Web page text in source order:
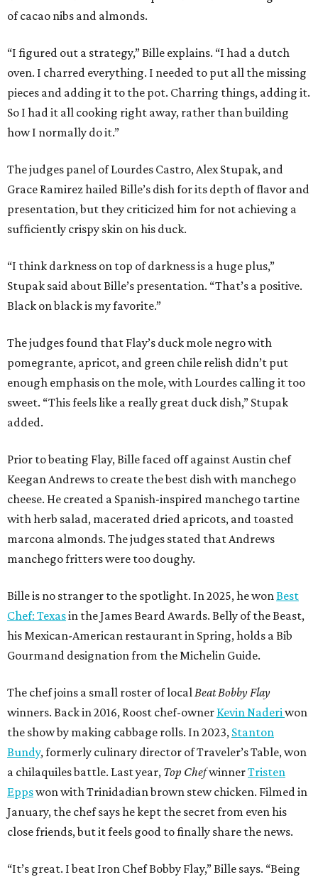
of cacao nibs and almonds.
“I figured out a strategy,” Bille explains. “I had a dutch
oven. I charred everything. I needed to put all the missing
pieces and adding it to the pot. Charring things, adding it.
So I had it all cooking right away, rather than building
how I normally do it.”
The judges panel of Lourdes Castro, Alex Stupak, and
Grace Ramirez hailed Bille’s dish for its depth of flavor and
presentation, but they criticized him for not achieving a
sufficiently crispy skin on his duck.
“I think darkness on top of darkness is a huge plus,”
Stupak said about Bille’s presentation. “That’s a positive.
Black on black is my favorite.”
The judges found that Flay’s duck mole negro with
pomegrante, apricot, and green chile relish didn’t put
enough emphasis on the mole, with Lourdes calling it too
sweet. “This feels like a really great duck dish,” Stupak
added.
Prior to beating Flay, Bille faced off against Austin chef
Keegan Andrews to create the best dish with manchego
cheese. He created a Spanish-inspired manchego tartine
with herb salad, macerated dried apricots, and toasted
marcona almonds. The judges stated that Andrews
manchego fritters were too doughy.
Bille is no stranger to the spotlight. In 2025, he won Best
Chef: Texasin the James Beard Awards. Belly of the Beast,
his Mexican-American restaurant in Spring, holds a Bib
Gourmand designation from the Michelin Guide.
The chef joins a small roster of local Beat Bobby Flay
winners. Back in 2016, Roost chef-owner Kevin Naderi won
the show by making cabbage rolls. In 2023, Stanton
Bundy, formerly culinary director of Traveler’s Table, won
a chilaquiles battle. Last year, Top ChefwinnerTristen
Eppswon with Trinidadian brown stew chicken. Filmed in
January, the chef says he kept the secret from even his
close friends, but it feels good to finally share the news.
“It’s great. I beat Iron Chef Bobby Flay,” Bille says. “Being